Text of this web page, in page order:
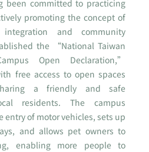
been committed to practicing
promoting the concept of
integration and community
the “National Taiwan
Open Declaration,”
free access to open spaces
a friendly and safe
residents. The campus
of motor vehicles, sets up
and allows pet owners to
enabling more people to